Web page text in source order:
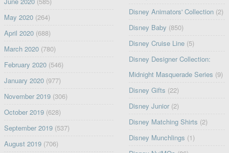
May 2020(264)
April 2020(688)
March 2020(780)
February 2020(546)
January 2020(977)
November 2019(306)
October 2019(628)
September 2019(537)
August 2019(706)
Disney Animators' Collection (2)
Disney Baby (850)
Disney Cruise Line (5)
Disney Designer Collection:
Midnight Masquerade Series (9)
Disney Gifts (22)
Disney Junior (2)
Disney Matching Shirts (2)
Disney Munchlings (1)